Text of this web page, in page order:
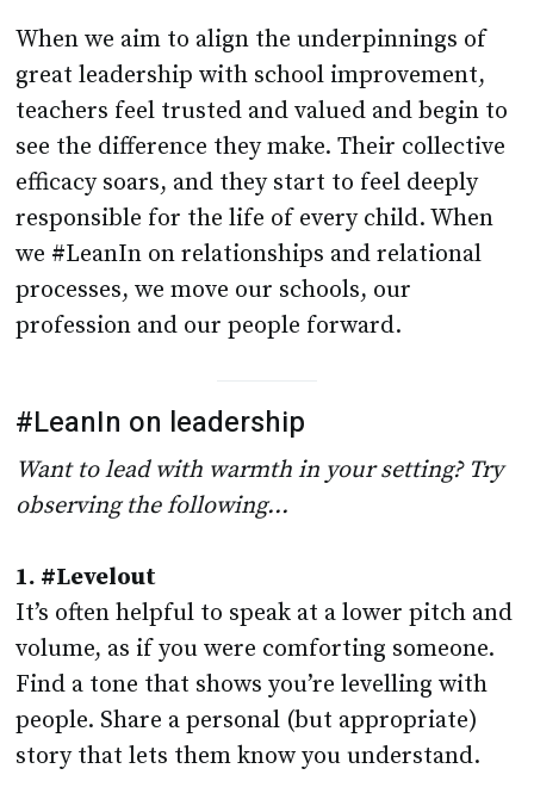
When we aim to align the underpinnings of
great leadership with school improvement,
teachers feel trusted and valued and begin to
see the difference they make. Their collective
efficacy soars, and they start to feel deeply
responsible for the life of every child. When
we #LeanIn on relationships and relational
processes, we move our schools, our
profession and our people forward.
#LeanIn on leadership
Want to lead with warmth in your setting? Try
observing the following…
1. #Levelout
It’s often helpful to speak at a lower pitch and
volume, as if you were comforting someone.
Find a tone that shows you’re levelling with
people. Share a personal (but appropriate)
story that lets them know you understand.